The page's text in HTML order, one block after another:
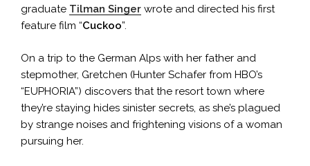
graduate Tilman Singer wrote and directed his first
feature film “Cuckoo”.
On a trip to the German Alps with her father and
stepmother, Gretchen (Hunter Schafer from HBO’s
“EUPHORIA”) discovers that the resort town where
they’re staying hides sinister secrets, as she’s plagued
by strange noises and frightening visions of a woman
pursuing her.